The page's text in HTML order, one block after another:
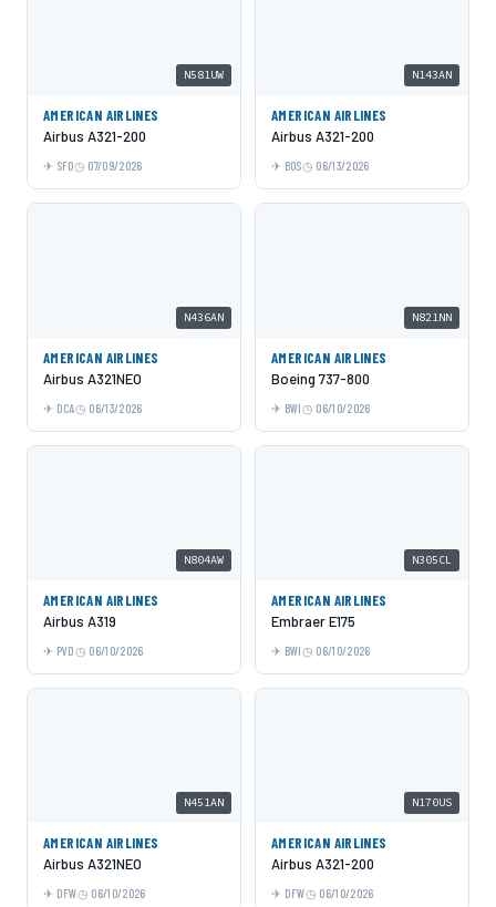
N581UW
AMERICAN AIRLINES
Airbus A321-200
SFO 07/09/2026
N143AN
AMERICAN AIRLINES
Airbus A321-200
BOS 06/13/2026
N436AN
AMERICAN AIRLINES
Airbus A321NEO
DCA 06/13/2026
N821NN
AMERICAN AIRLINES
Boeing 737-800
BWI 06/10/2026
N804AW
AMERICAN AIRLINES
Airbus A319
PVD 06/10/2026
N305CL
AMERICAN AIRLINES
Embraer E175
BWI 06/10/2026
N451AN
AMERICAN AIRLINES
Airbus A321NEO
DFW 06/10/2026
N170US
AMERICAN AIRLINES
Airbus A321-200
DFW 06/10/2026